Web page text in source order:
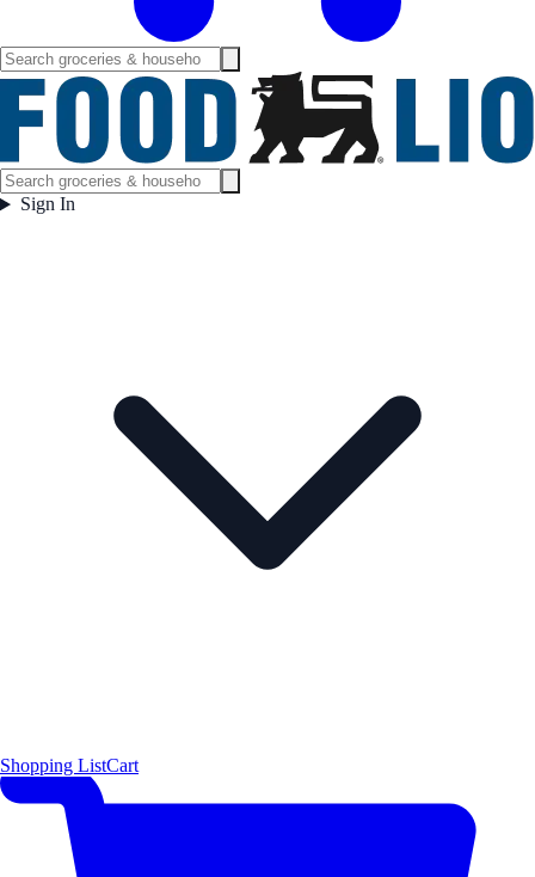
Sign In
Shopping ListCart